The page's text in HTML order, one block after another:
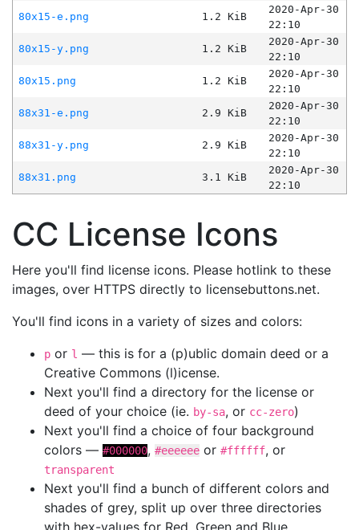
80x15-e.png
1.2 KiB
2020-Apr-30
22:10
80x15-y.png
1.2 KiB
2020-Apr-30
22:10
80x15.png
1.2 KiB
2020-Apr-30
22:10
88x31-e.png
2.9 KiB
2020-Apr-30
22:10
88x31-y.png
2.9 KiB
2020-Apr-30
22:10
88x31.png
3.1 KiB
2020-Apr-30
22:10
CC License Icons
Here you'll find license icons. Please hotlink to these
images, over HTTPS directly to licensebuttons.net.
You'll find icons in a variety of sizes and colors:
p or l — this is for a (p)ublic domain deed or a
Creative Commons (l)icense.
Next you'll find a directory for the license or
deed of your choice (ie. by-sa, or cc-zero)
Next you'll find a choice of four background
colors — #000000, #eeeeee or #ffffff, or
transparent
Next you'll find a bunch of different colors and
shades of grey, split up over three directories